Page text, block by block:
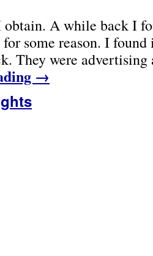
A while back I
some reason. I
They were
→